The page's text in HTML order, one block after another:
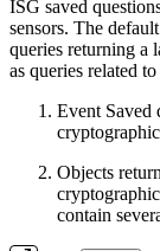
ISG saved
sensors. The
queries returning a
as queries related
Event Saved
Objects
contain